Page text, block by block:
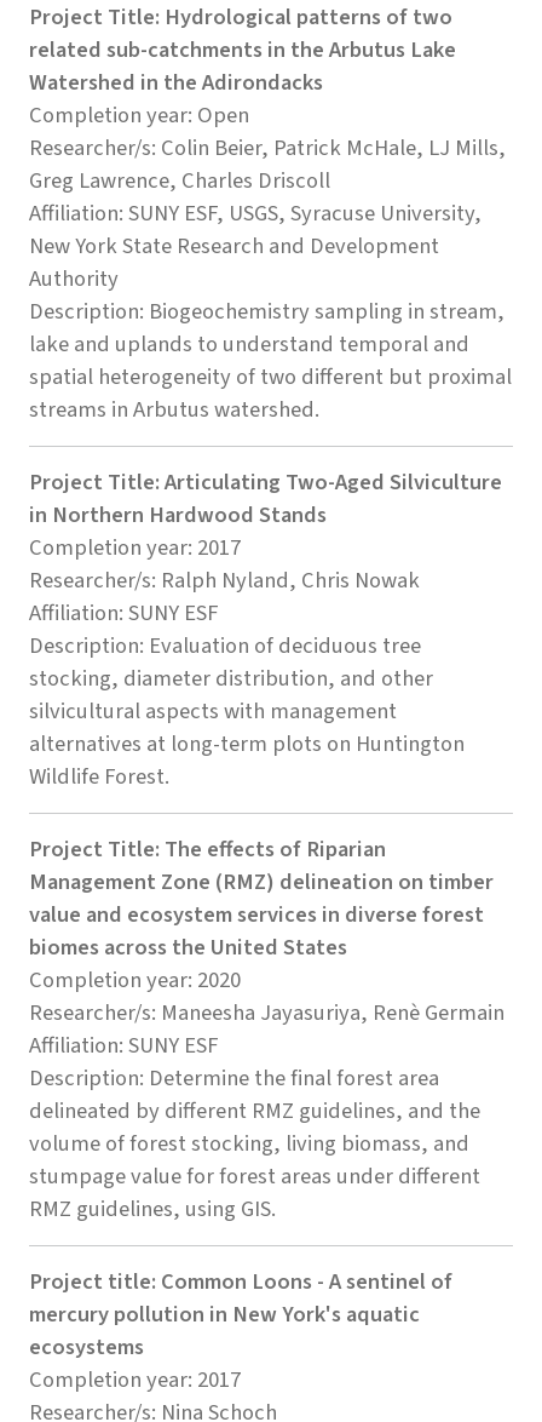
Project Title: Hydrological patterns of two
related sub-catchments in the Arbutus Lake
Watershed in the Adirondacks
Completion year: Open
Researcher/s: Colin Beier, Patrick McHale, LJ Mills,
Greg Lawrence, Charles Driscoll
Affiliation: SUNY ESF, USGS, Syracuse University,
New York State Research and Development
Authority
Description: Biogeochemistry sampling in stream,
lake and uplands to understand temporal and
spatial heterogeneity of two different but proximal
streams in Arbutus watershed.
Project Title: Articulating Two-Aged Silviculture
in Northern Hardwood Stands
Completion year: 2017
Researcher/s: Ralph Nyland, Chris Nowak
Affiliation: SUNY ESF
Description: Evaluation of deciduous tree
stocking, diameter distribution, and other
silvicultural aspects with management
alternatives at long-term plots on Huntington
Wildlife Forest.
Project Title: The effects of Riparian
Management Zone (RMZ) delineation on timber
value and ecosystem services in diverse forest
biomes across the United States
Completion year: 2020
Researcher/s: Maneesha Jayasuriya, Renè Germain
Affiliation: SUNY ESF
Description: Determine the final forest area
delineated by different RMZ guidelines, and the
volume of forest stocking, living biomass, and
stumpage value for forest areas under different
RMZ guidelines, using GIS.
Project title: Common Loons - A sentinel of
mercury pollution in New York's aquatic
ecosystems
Completion year: 2017
Researcher/s: Nina Schoch